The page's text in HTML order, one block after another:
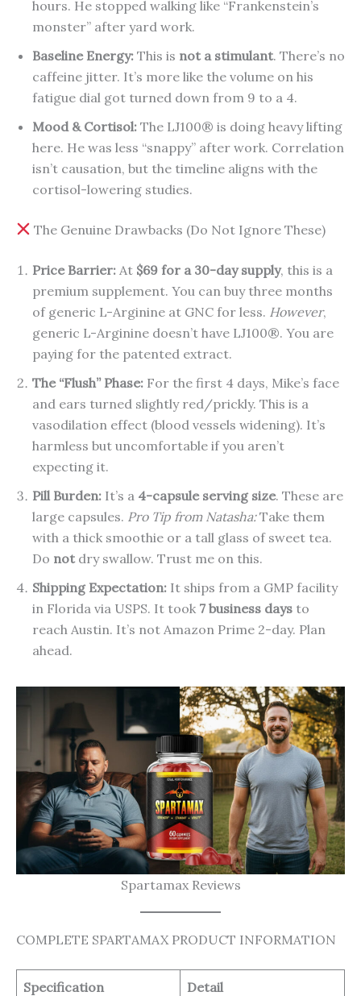
hours. He stopped walking like “Frankenstein’s
monster” after yard work.
Baseline Energy: This is not a stimulant. There’s no
caffeine jitter. It’s more like the volume on his
fatigue dial got turned down from 9 to a 4.
Mood & Cortisol: The LJ100® is doing heavy lifting
here. He was less “snappy” after work. Correlation
isn’t causation, but the timeline aligns with the
cortisol-lowering studies.
The Genuine Drawbacks (Do Not Ignore These)
Price Barrier: At $69 for a 30-day supply, this is a
premium supplement. You can buy three months
of generic L-Arginine at GNC for less. However,
generic L-Arginine doesn’t have LJ100®. You are
paying for the patented extract.
The “Flush” Phase: For the first 4 days, Mike’s face
and ears turned slightly red/prickly. This is a
vasodilation effect (blood vessels widening). It’s
harmless but uncomfortable if you aren’t
expecting it.
Pill Burden: It’s a 4-capsule serving size. These are
large capsules. Pro Tip from Natasha:Take them
with a thick smoothie or a tall glass of sweet tea.
Do notdry swallow. Trust me on this.
Shipping Expectation: It ships from a GMP facility
in Florida via USPS. It took 7 business days to
reach Austin. It’s not Amazon Prime 2-day. Plan
ahead.
Spartamax Reviews
COMPLETE SPARTAMAX PRODUCT INFORMATION
Specification Detail